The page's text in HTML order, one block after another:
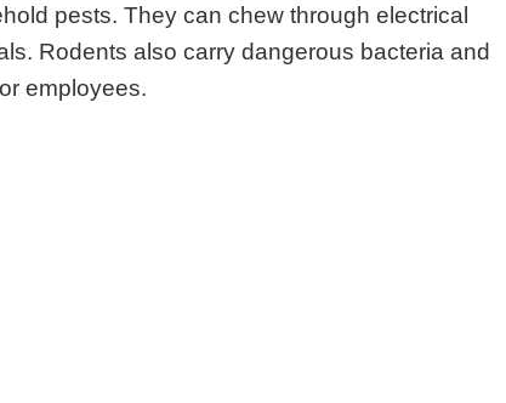
pests. They can chew through electrical
Rodents also carry dangerous bacteria and
employees.